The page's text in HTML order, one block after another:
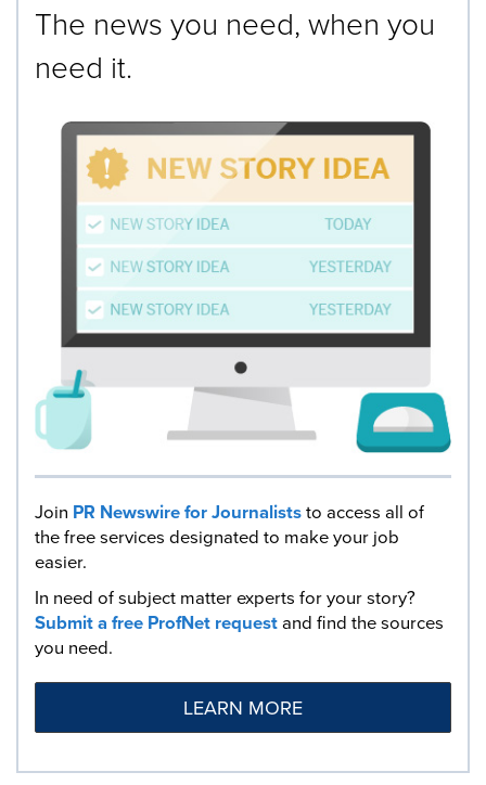
The news you need, when you
need it.
Join PR Newswire for Journaliststo access all of
the free services designated to make your job
easier.
In need of subject matter experts for your story?
Submit a free ProfNet requestand find the sources
you need.
LEARN MORE